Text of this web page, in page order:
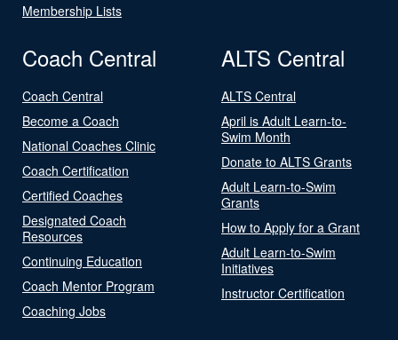
Membership Lists
Coach Central
Coach Central
Become a Coach
National Coaches Clinic
Coach Certification
Certified Coaches
Designated Coach
Resources
Continuing Education
Coach Mentor Program
Coaching Jobs
ALTS Central
ALTS Central
April is Adult Learn-to-
Swim Month
Donate to ALTS Grants
Adult Learn-to-Swim
Grants
How to Apply for a Grant
Adult Learn-to-Swim
Initiatives
Instructor Certification